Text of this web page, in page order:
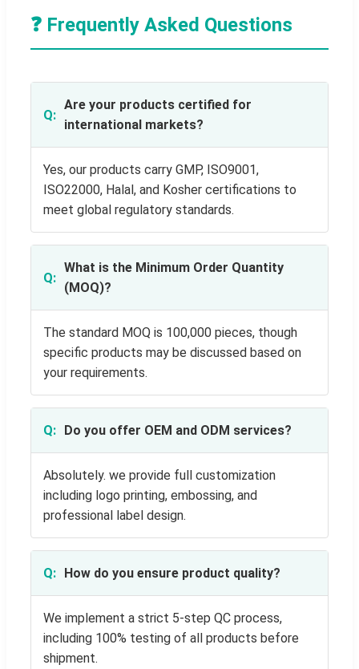
❓ Frequently Asked Questions
Are your products certified for
international markets?
Yes, our products carry GMP, ISO9001,
ISO22000, Halal, and Kosher certifications to
meet global regulatory standards.
What is the Minimum Order Quantity
(MOQ)?
The standard MOQ is 100,000 pieces, though
specific products may be discussed based on
your requirements.
Do you offer OEM and ODM services?
Absolutely. we provide full customization
including logo printing, embossing, and
professional label design.
How do you ensure product quality?
We implement a strict 5-step QC process,
including 100% testing of all products before
shipment.